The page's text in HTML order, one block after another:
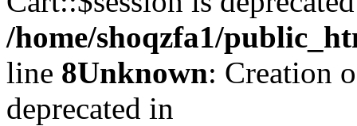
/home/shoqzfa1/
line 8Unknown: Creation
deprecated in